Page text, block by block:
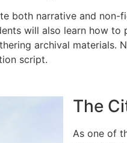
both narrative and
will also learn how
archival materials.
script.
The
As one of